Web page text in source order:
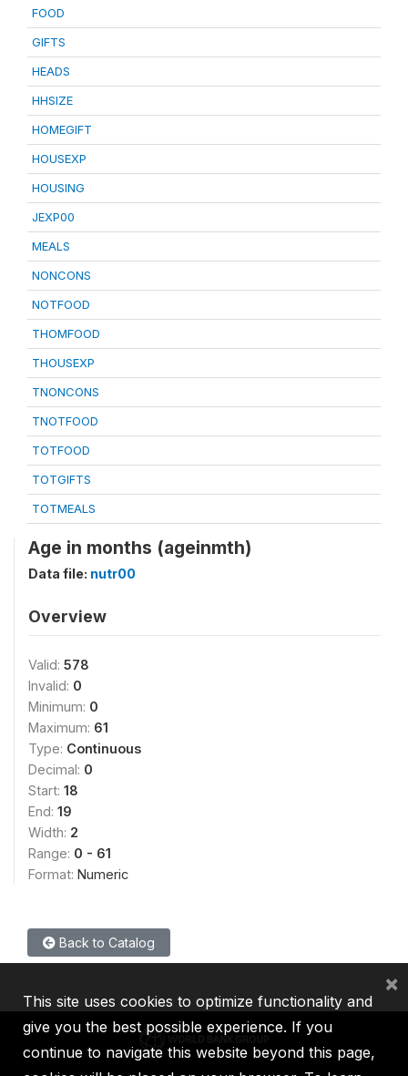
FOOD
GIFTS
HEADS
HHSIZE
HOMEGIFT
HOUSEXP
HOUSING
JEXP00
MEALS
NONCONS
NOTFOOD
THOMFOOD
THOUSEXP
TNONCONS
TNOTFOOD
TOTFOOD
TOTGIFTS
TOTMEALS
Age in months (ageinmth)
Data file: nutr00
Overview
Valid: 578
Invalid: 0
Minimum: 0
Maximum: 61
Type: Continuous
Decimal: 0
Start: 18
End: 19
Width: 2
Range: 0 - 61
Format: Numeric
Back to Catalog
This site uses cookies to optimize functionality and
give you the best possible experience. If you
continue to navigate this website beyond this page,
×